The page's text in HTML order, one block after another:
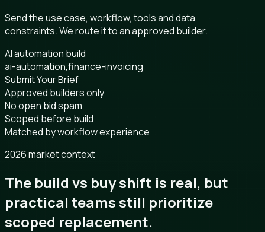
Send the use case, workflow, tools and data
constraints. We route it to an approved builder.
AI automation build
ai-automation,finance-invoicing
Submit Your Brief
Approved builders only
No open bid spam
Scoped before build
Matched by workflow experience
2026 market context
The build vs buy shift is real, but
practical teams still prioritize
scoped replacement.